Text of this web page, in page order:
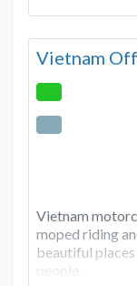
Vietnam
Vietnam
moped riding
beautiful
people.